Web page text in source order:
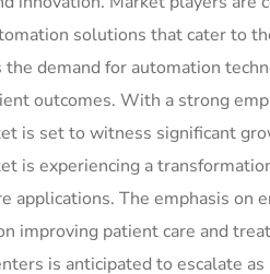
solutions that cater to
demand for automation
outcomes. With a strong
is set to witness significant
is experiencing a
applications. The emphasis
improving patient care and
is anticipated to escalate